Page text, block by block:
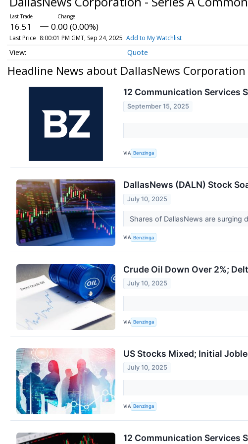
16.51 0.00 (0.00%)
Last Price 8:00:01 PM GMT, Sep 24, 2025 Add to My Watchlist
Quote
Headline News about DallasNews Corporation
12 Communication Services
September 15, 2025
VIA Benzinga
DallasNews (DALN) Stock
July 10, 2025
Shares of DallasNews are surging
VIA Benzinga
Crude Oil Down Over 2%;
July 10, 2025
VIA Benzinga
US Stocks Mixed; Initial
July 10, 2025
VIA Benzinga
12 Communication Services